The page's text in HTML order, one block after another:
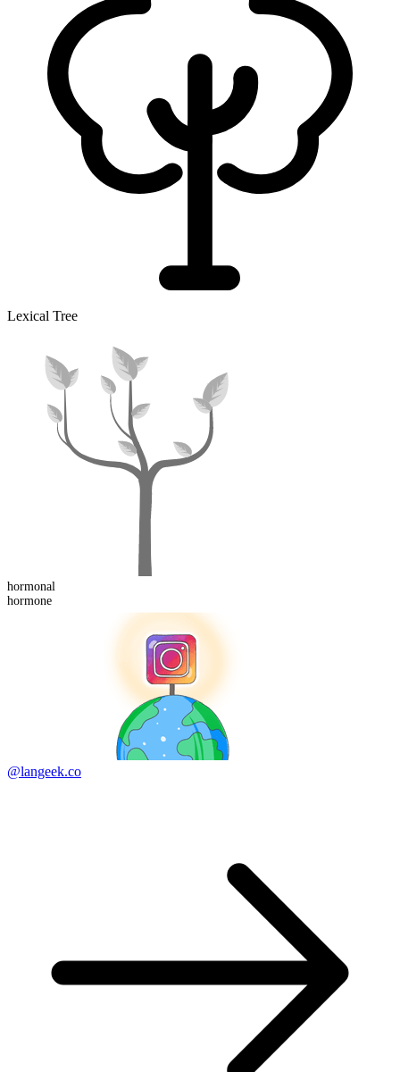
Lexical Tree
hormonal
hormone
@langeek.co